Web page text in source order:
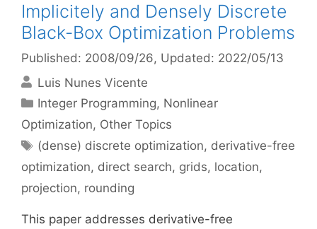
Implicitely and Densely Discrete
Black-Box Optimization Problems
Published: 2008/09/26, Updated: 2022/05/13
Luis Nunes Vicente
Categories
Integer Programming, Nonlinear
Optimization, Other Topics
Tags
(dense) discrete optimization, derivative-free
optimization, direct search, grids, location,
projection, rounding
This paper addresses derivative-free